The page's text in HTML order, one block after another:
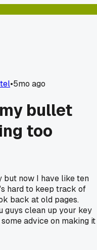
•5mo ago
bullet
too
but now I have like ten
hard to keep track of
back at old pages.
guys clean up your key
advice on making it